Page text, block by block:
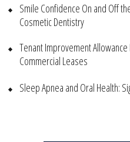
Smile Confidence On and Off
Cosmetic Dentistry
Tenant Improvement
Commercial Leases
Sleep Apnea and Oral Health: